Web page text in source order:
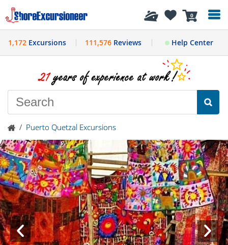
0
History
1,172 Excursions 111,576Reviews Help Center
/ Puerto Quetzal Excursions